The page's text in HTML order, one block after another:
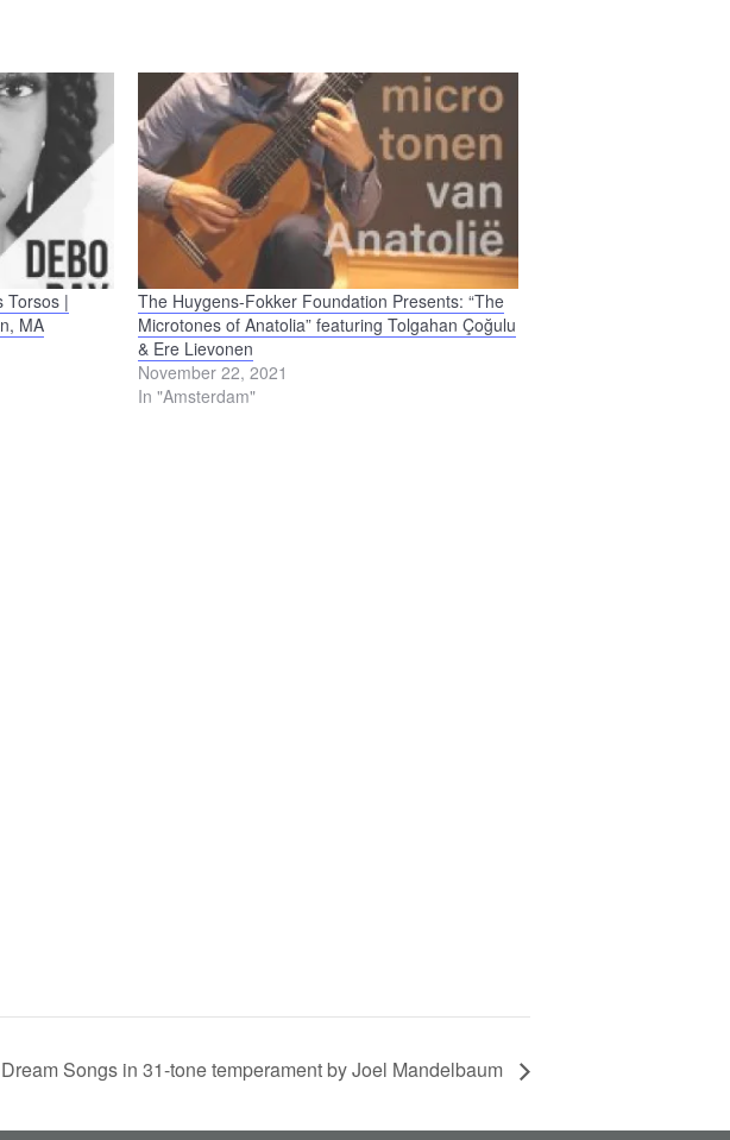
Torsos |
MA
The Huygens-Fokker Foundation Presents: “The
Microtones of Anatolia” featuring Tolgahan Çoğulu
& Ere Lievonen
November 22, 2021
In "Amsterdam"
Songs in 31-tone temperament by Joel Mandelbaum